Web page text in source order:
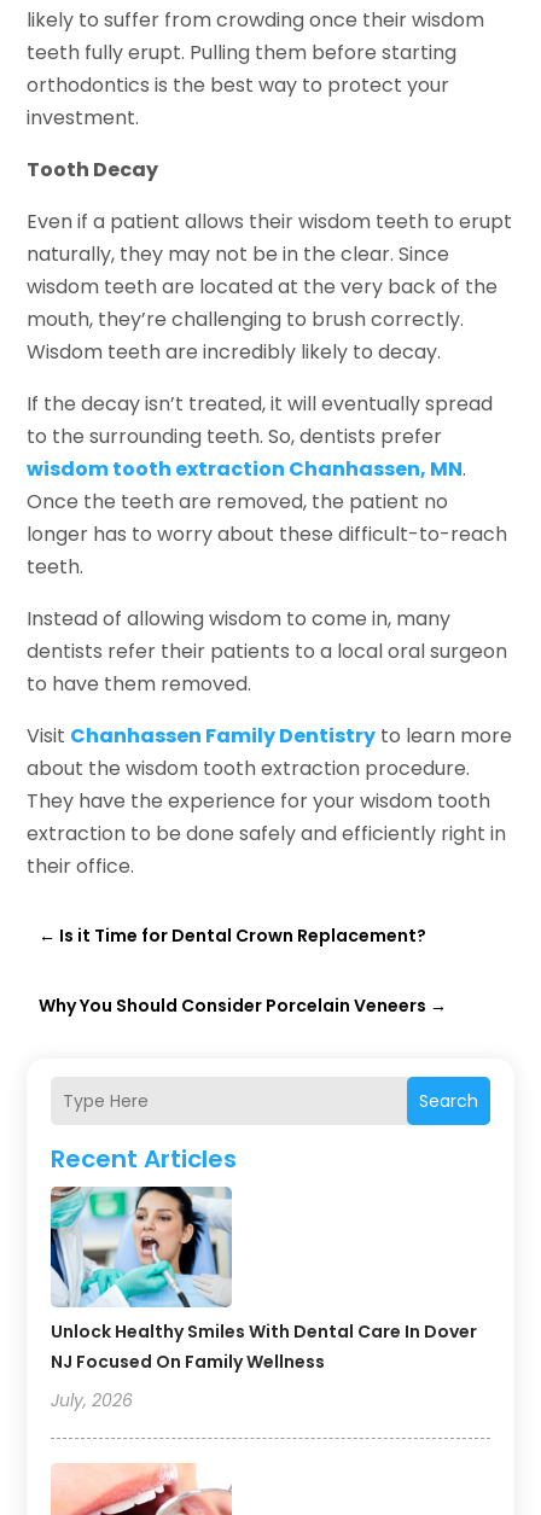
Search
Recent Articles
Unlock Healthy Smiles With Dental Care In Dover
NJ Focused On Family Wellness
July, 2026
likely to suffer from crowding once their wisdom
teeth fully erupt. Pulling them before starting
orthodontics is the best way to protect your
investment.
Tooth Decay
Even if a patient allows their wisdom teeth to erupt
naturally, they may not be in the clear. Since
wisdom teeth are located at the very back of the
mouth, they’re challenging to brush correctly.
Wisdom teeth are incredibly likely to decay.
If the decay isn’t treated, it will eventually spread
to the surrounding teeth. So, dentists prefer
wisdom tooth extraction Chanhassen, MN.
Once the teeth are removed, the patient no
longer has to worry about these difficult-to-reach
teeth.
Instead of allowing wisdom to come in, many
dentists refer their patients to a local oral surgeon
to have them removed.
Visit Chanhassen Family Dentistry to learn more
about the wisdom tooth extraction procedure.
They have the experience for your wisdom tooth
extraction to be done safely and efficiently right in
their office.
← Is it Time for Dental Crown Replacement?
Why You Should Consider Porcelain Veneers →